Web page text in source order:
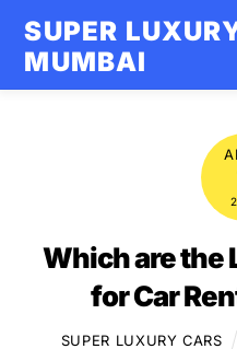
content
SUPER
MUMBAI
Which are the
for Car
SUPER LUXURY CARS